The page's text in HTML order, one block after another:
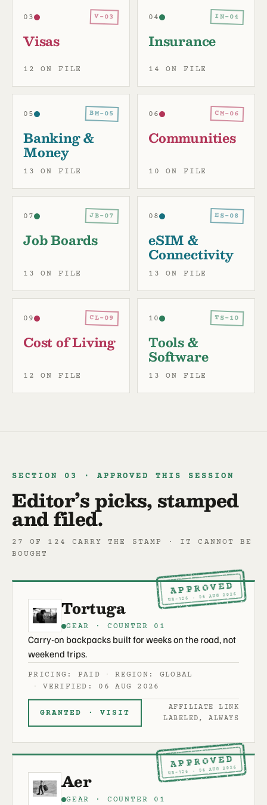
03 V-03
Visas
12 ON FILE
04 IN-04
Insurance
14 ON FILE
05 BM-05
Banking &
Money
13 ON FILE
06 CM-06
Communities
10 ON FILE
07 JB-07
Job Boards
13 ON FILE
08 ES-08
eSIM &
Connectivity
13 ON FILE
09 CL-09
Cost of Living
12 ON FILE
10 TS-10
Tools &
Software
13 ON FILE
SECTION 03 · APPROVED THIS SESSION
27 OF 124 CARRY THE STAMP · IT CANNOT BE
BOUGHT
Editor’s picks, stamped
and filed.
APPROVED
ND-126 · 06 AUG 2026
Tortuga
GEAR · COUNTER 01
Carry-on backpacks built for weeks on the road, not
weekend trips.
PRICING: PAID
REGION: GLOBAL
VERIFIED: 06 AUG 2026
GRANTED · VISIT
AFFILIATE LINK
LABELED, ALWAYS
APPROVED
ND-126 · 06 AUG 2026
Aer
GEAR · COUNTER 01